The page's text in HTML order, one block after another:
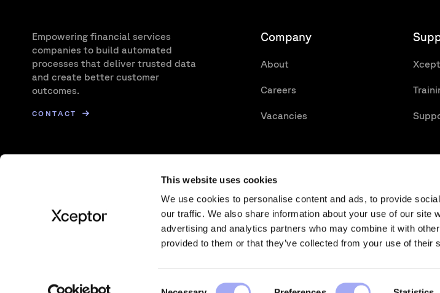
This website uses cookies
We use cookies to personalise content and ads, to provide
our traffic. We also share information about your use of our site
advertising and analytics partners who may combine it with
provided to them or that they’ve collected from your use of their
Empowering financial services
companies to build automated
processes that deliver trusted data
and create better customer
outcomes.
CONTACT
Company
About
Careers
Vacancies
Impact of T+1 on Transaction Management Key Issues for WHT